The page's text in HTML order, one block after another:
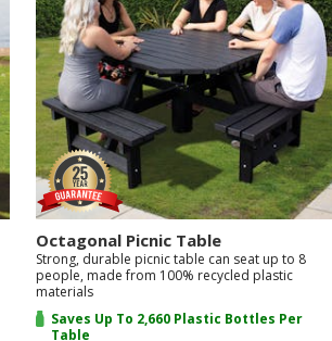
Octagonal Picnic Table
Strong, durable picnic table can seat up to 8
people, made from 100% recycled plastic
materials
Saves Up To 2,660 Plastic Bottles Per
Table